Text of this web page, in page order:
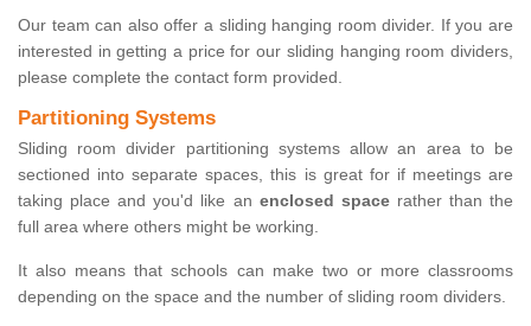
Our team can also offer a sliding hanging room divider. If you are
interested in getting a price for our sliding hanging room dividers,
please complete the contact form provided.
Partitioning Systems
Sliding room divider partitioning systems allow an area to be
sectioned into separate spaces, this is great for if meetings are
taking place and you'd like an enclosed spacerather than the
full area where others might be working.
It also means that schools can make two or more classrooms
depending on the space and the number of sliding room dividers.